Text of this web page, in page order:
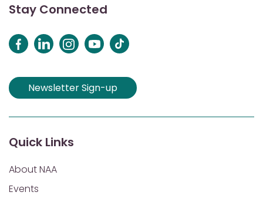
Stay Connected
Newsletter Sign-up
Quick Links
About NAA
Events